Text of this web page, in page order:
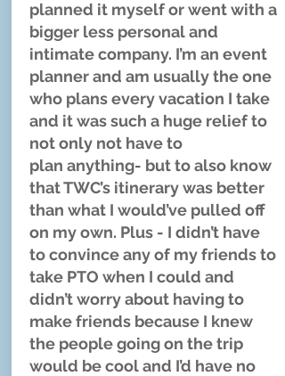
planned it myself or went with a
bigger less personal and
intimate company. I’m an event
planner and am usually the one
who plans every vacation I take
and it was such a huge relief to
not only not have to
plan anything- but to also know
that TWC’s itinerary was better
than what I would’ve pulled off
on my own. Plus - I didn’t have
to convince any of my friends to
take PTO when I could and
didn’t worry about having to
make friends because I knew
the people going on the trip
would be cool and I’d have no